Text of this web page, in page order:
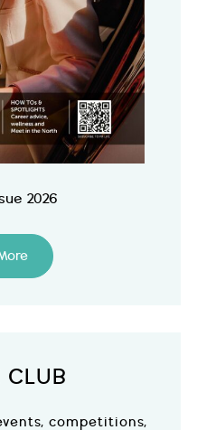
2026
CLUB
competitions,